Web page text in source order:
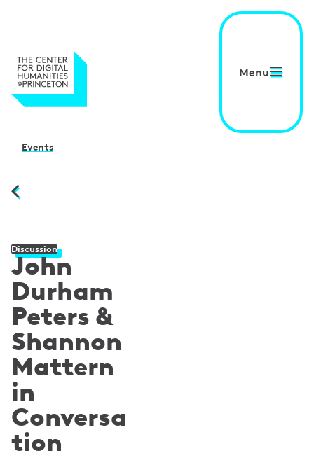
Menu
Events
John
Durham
Peters &
Shannon
Mattern
in
Conversa
tion
Discussion